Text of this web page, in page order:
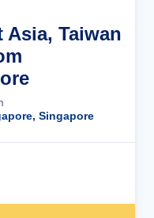
Taiwan
Singapore